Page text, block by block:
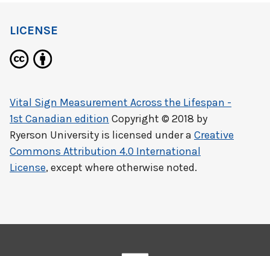
LICENSE
Vital Sign Measurement Across the Lifespan -
1st Canadian edition Copyright © 2018 by
Ryerson University is licensed under a Creative
Commons Attribution 4.0 International
License, except where otherwise noted.